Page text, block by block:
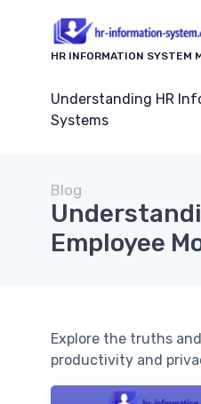
HR INFORMATION SYSTEM
Understanding HR
Systems
Blog
Employee
Explore the truths
productivity and